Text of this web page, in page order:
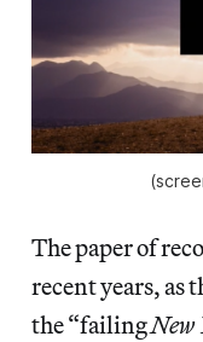
The paper of
recent years, as
the “failingNew